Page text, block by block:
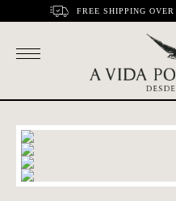
FREE SHIPPING